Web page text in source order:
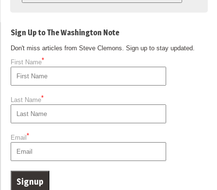
Sign Up to The Washington Note
Don't miss articles from Steve Clemons. Sign up to stay updated.
First Name*
Last Name*
Email*